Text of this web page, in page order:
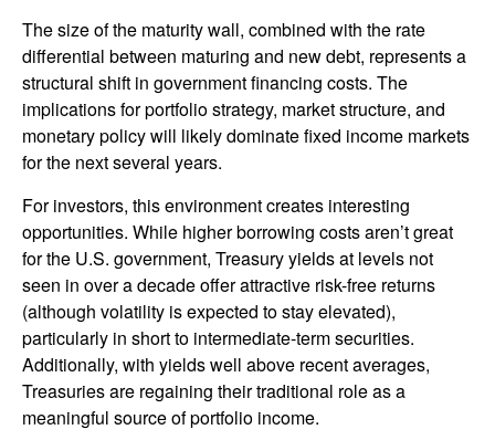
The size of the maturity wall, combined with the rate
differential between maturing and new debt, represents a
structural shift in government financing costs. The
implications for portfolio strategy, market structure, and
monetary policy will likely dominate fixed income markets
for the next several years.
For investors, this environment creates interesting
opportunities. While higher borrowing costs aren’t great
for the U.S. government, Treasury yields at levels not
seen in over a decade offer attractive risk-free returns
(although volatility is expected to stay elevated),
particularly in short to intermediate-term securities.
Additionally, with yields well above recent averages,
Treasuries are regaining their traditional role as a
meaningful source of portfolio income.